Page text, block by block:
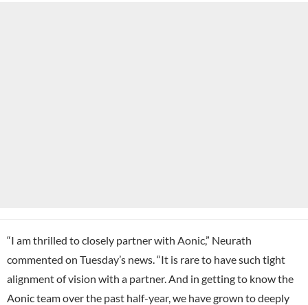
“I am thrilled to closely partner with Aonic,” Neurath
commented on Tuesday’s news. “It is rare to have such tight
alignment of vision with a partner. And in getting to know the
Aonic team over the past half-year, we have grown to deeply